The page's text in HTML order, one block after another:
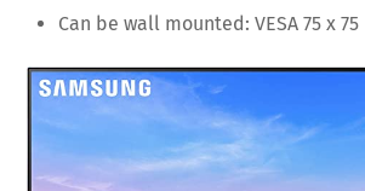
Can be wall mounted: VESA 75 x 75